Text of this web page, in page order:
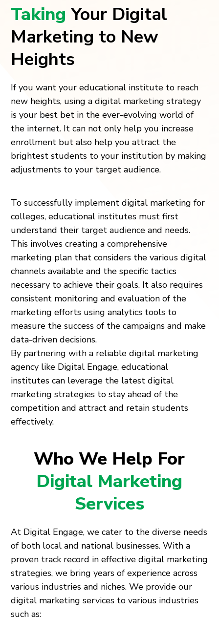
TakingYour Digital
Marketing to New
Heights
If you want your educational institute to reach
new heights, using a digital marketing strategy
is your best bet in the ever-evolving world of
the internet. It can not only help you increase
enrollment but also help you attract the
brightest students to your institution by making
adjustments to your target audience.
To successfully implement digital marketing for
colleges, educational institutes must first
understand their target audience and needs.
This involves creating a comprehensive
marketing plan that considers the various digital
channels available and the specific tactics
necessary to achieve their goals. It also requires
consistent monitoring and evaluation of the
marketing efforts using analytics tools to
measure the success of the campaigns and make
data-driven decisions.
By partnering with a reliable digital marketing
agency like Digital Engage, educational
institutes can leverage the latest digital
marketing strategies to stay ahead of the
competition and attract and retain students
effectively.
Who We Help For
Digital Marketing
Services
At Digital Engage, we cater to the diverse needs
of both local and national businesses. With a
proven track record in effective digital marketing
strategies, we bring years of experience across
various industries and niches. We provide our
digital marketing services to various industries
such as: